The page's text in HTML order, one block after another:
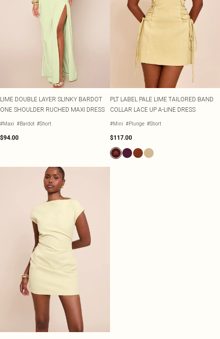
LIME DOUBLE LAYER SLINKY BARDOT
ONE SHOULDER RUCHED MAXI DRESS
#Maxi #Bardot #Short
$94.00
PLT LABEL PALE LIME TAILORED BAND
COLLAR LACE UP A-LINE DRESS
#Mini #Plunge #Short
$117.00